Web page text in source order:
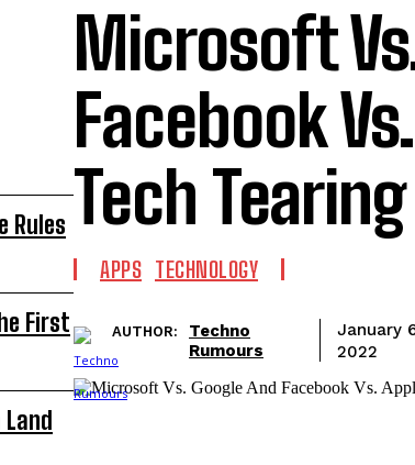
Rules
First
Microsoft
Facebook
Tech
APPS TECHNOLOGY
AUTHOR:
Techno
Rumours
January
2022